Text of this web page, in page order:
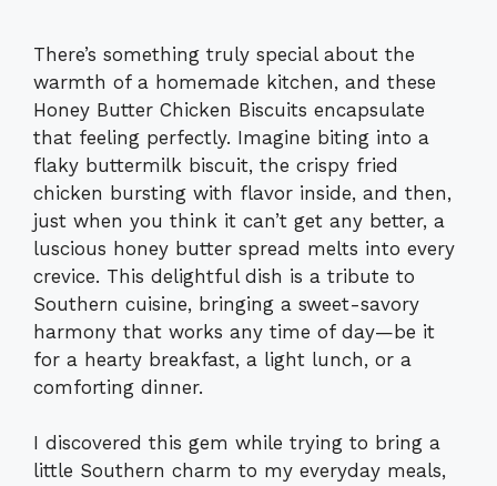
There’s something truly special about the
warmth of a homemade kitchen, and these
Honey Butter Chicken Biscuits encapsulate
that feeling perfectly. Imagine biting into a
flaky buttermilk biscuit, the crispy fried
chicken bursting with flavor inside, and then,
just when you think it can’t get any better, a
luscious honey butter spread melts into every
crevice. This delightful dish is a tribute to
Southern cuisine, bringing a sweet-savory
harmony that works any time of day—be it
for a hearty breakfast, a light lunch, or a
comforting dinner.
I discovered this gem while trying to bring a
little Southern charm to my everyday meals,